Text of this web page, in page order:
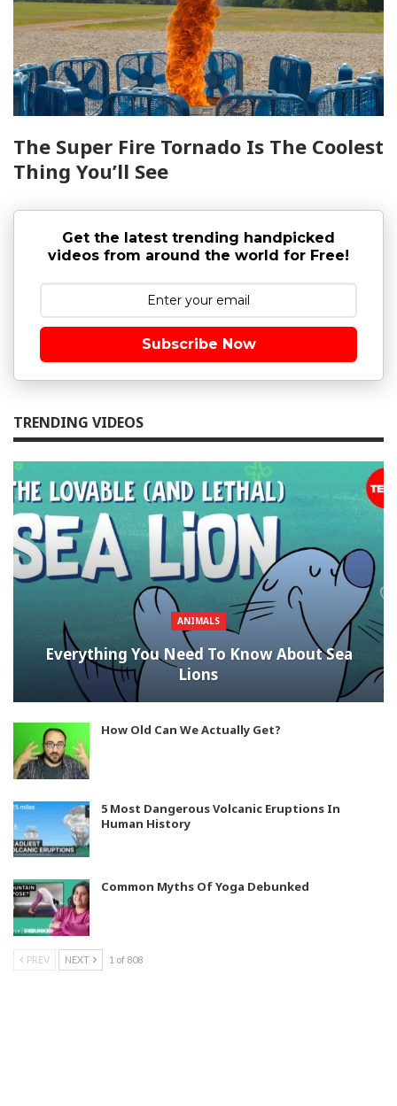
The Super Fire Tornado Is The Coolest
Thing You’ll See
Get the latest trending handpicked
videos from around the world for Free!
Subscribe Now
TRENDING VIDEOS
ANIMALS
Everything You Need To Know About Sea
Lions
How Old Can We Actually Get?
5 Most Dangerous Volcanic Eruptions In
Human History
Common Myths Of Yoga Debunked
PREV NEXT 1 of 808